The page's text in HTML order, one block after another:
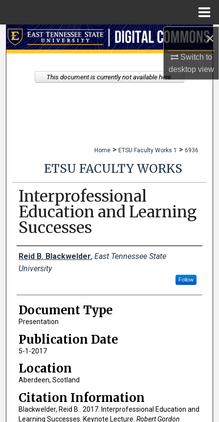
×
Switch to
desktopview
Search
My Account
Home > ETSU Faculty Works 1 > 6936
ETSU FACULTY WORKS
Interprofessional
Education and Learning
Successes
Creator(s)
Reid B. Blackwelder, East Tennessee State
University
Follow
Document Type
Presentation
Publication Date
5-1-2017
Location
Aberdeen, Scotland
Citation Information
Blackwelder, Reid B.. 2017. Interprofessional Education and
Learning Successes. Keynote Lecture. Robert Gordon
This document is currently not available here.